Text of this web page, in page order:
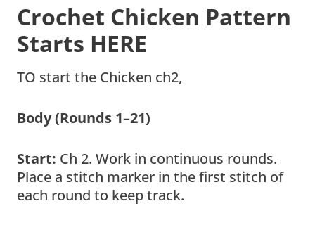
Crochet Chicken Pattern
Starts HERE
TO start the Chicken ch2,
Body (Rounds 1–21)
Start: Ch 2. Work in continuous rounds.
Place a stitch marker in the first stitch of
each round to keep track.